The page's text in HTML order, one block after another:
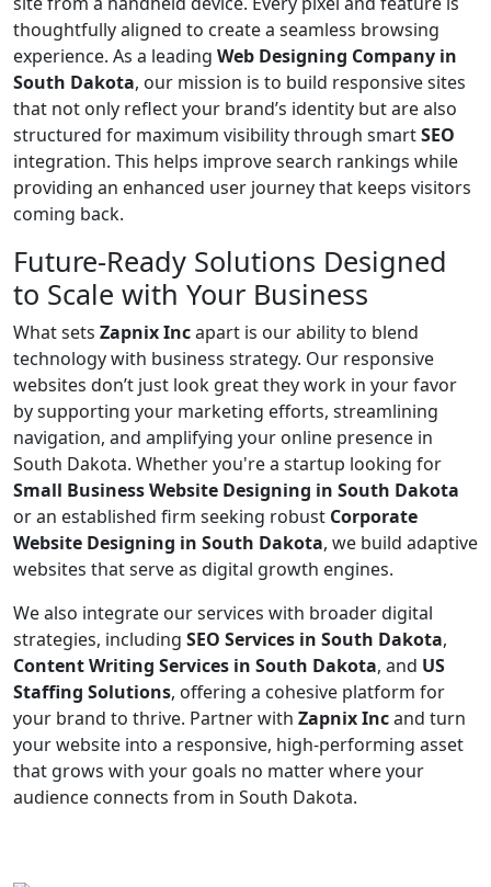
thoughtfully aligned to create a seamless browsing
experience. As a leading Web Designing Company in
South Dakota, our mission is to build responsive sites
that not only reflect your brand’s identity but are also
structured for maximum visibility through smartSEO
integration. This helps improve search rankings while
providing an enhanced user journey that keeps visitors
coming back.
Future-Ready Solutions Designed
to Scale with Your Business
What sets Zapnix Incapart is our ability to blend
technology with business strategy. Our responsive
websites don’t just look great they work in your favor
by supporting your marketing efforts, streamlining
navigation, and amplifying your online presence in
South Dakota. Whether you're a startup looking for
Small Business Website Designing in South Dakota
or an established firm seeking robust Corporate
Website Designing in South Dakota, we build adaptive
websites that serve as digital growth engines.
We also integrate our services with broader digital
strategies, including SEO Services in South Dakota,
Content Writing Services in South Dakota, and US
Staffing Solutions, offering a cohesive platform for
your brand to thrive. Partner with Zapnix Incand turn
your website into a responsive, high-performing asset
that grows with your goals no matter where your
audience connects from in South Dakota.